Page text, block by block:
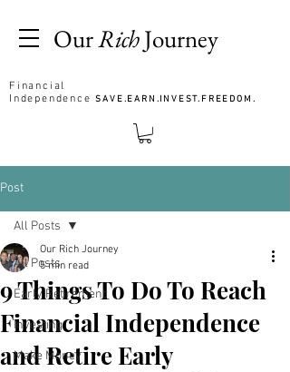
OurRichJourney
Financial
IndependenceSAVE.EARN.INVEST.FREEDOM.
Post
All Posts
Early Retirement
Investing
Make Money
All Posts
9 Things To Do To Reach
Financial Independence
and Retire Early
Our Rich Journey
5 min read